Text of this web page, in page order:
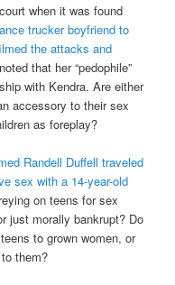
when it was found
trucker boyfriend to
the attacks and
that her “pedophile”
with Kendra. Are either
accessory to their sex
as foreplay?
Randell Duffell traveled
sex with a 14-year-old
on teens for sex
just morally bankrupt? Do
to grown women, or
them?